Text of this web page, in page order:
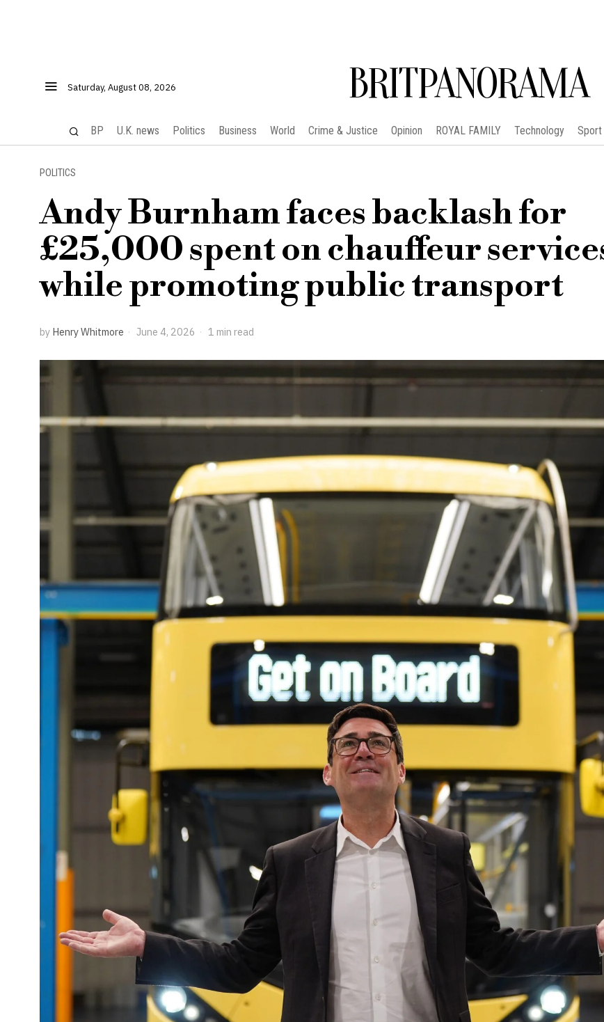
Saturday, August 08, 2026 BRITPANORAMA
BP U.K. news Politics Business World Crime & Justice Opinion ROYAL FAMILY Technology Sport
POLITICS
Andy Burnham faces backlash for
£25,000 spent on chauffeur
while promoting public transport
by Henry Whitmore June 4, 2026 1 min read